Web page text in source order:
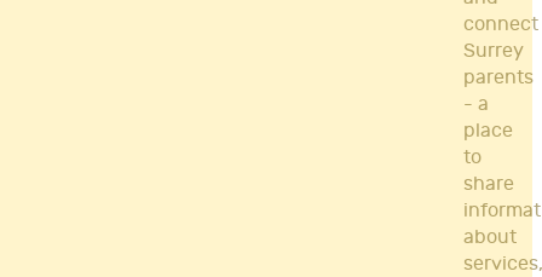
connect
Surrey
parents
- a
place
to
share
about
services,